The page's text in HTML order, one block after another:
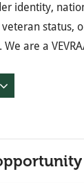
identity,
status,
are a